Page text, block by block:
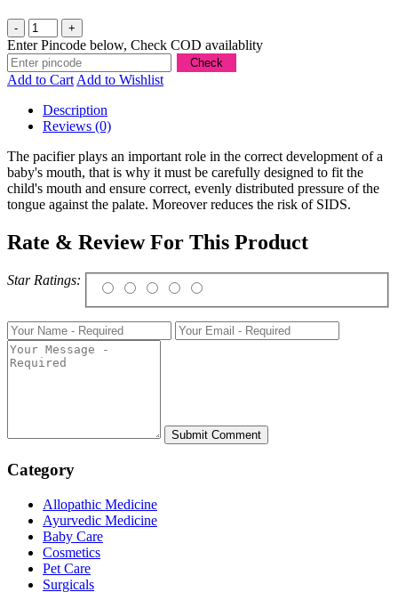
Enter Pincode below, Check COD availablity
Add to Cart Add to Wishlist
Description
Reviews (0)
The pacifier plays an important role in the correct development of a
baby's mouth, that is why it must be carefully designed to fit the
child's mouth and ensure correct, evenly distributed pressure of the
tongue against the palate. Moreover reduces the risk of SIDS.
Rate & Review For This Product
Star Ratings:
Category
Allopathic Medicine
Ayurvedic Medicine
Baby Care
Cosmetics
Pet Care
Surgicals